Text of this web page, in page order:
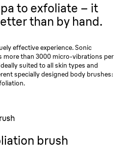
to exfoliate – it
than by hand.
effective experience. Sonic
more than 3000 micro-vibrations per
suited to all skin types and
specially designed body brushes:
brush